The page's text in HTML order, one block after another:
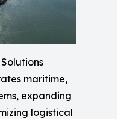
maritime,
expanding
logistical